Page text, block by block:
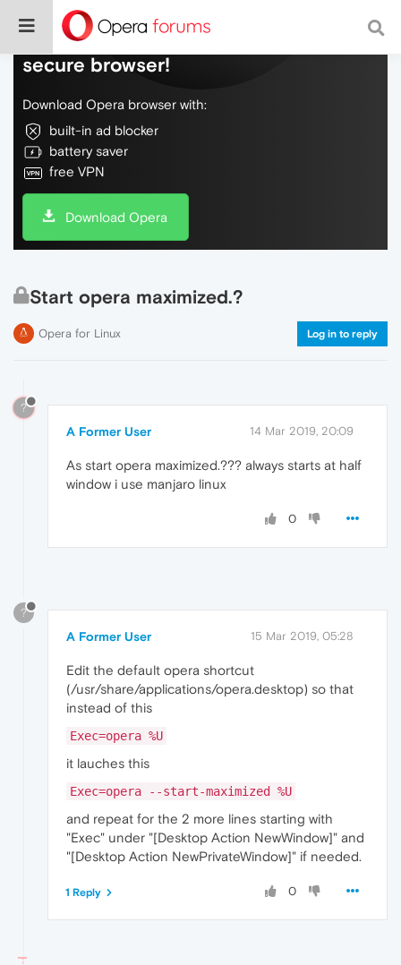
Do more on the web, with a fast and
secure browser!
Download Opera browser with:
built-in ad blocker
battery saver
free VPN
Download Opera
Start opera maximized.?
Opera for Linux Log in to reply
?
A Former User 14 Mar 2019, 20:09
As start opera maximized.??? always starts at half
window i use manjaro linux
0
?
A Former User 15 Mar 2019, 05:28
Edit the default opera shortcut
(/usr/share/applications/opera.desktop) so that
instead of this
Exec=opera %U
it lauches this
Exec=opera --start-maximized %U
and repeat for the 2 more lines starting with
"Exec" under "[Desktop Action NewWindow]" and
"[Desktop Action NewPrivateWindow]" if needed.
0
1 Reply